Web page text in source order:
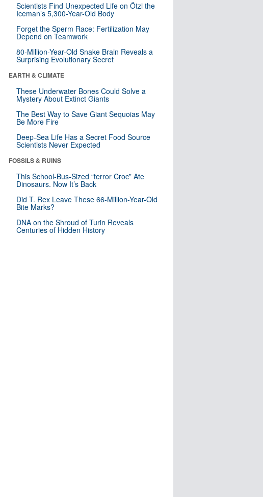
Scientists Find Unexpected Life on Ötzi the
Iceman’s 5,300-Year-Old Body
Forget the Sperm Race: Fertilization May
Depend on Teamwork
80-Million-Year-Old Snake Brain Reveals a
Surprising Evolutionary Secret
EARTH & CLIMATE
These Underwater Bones Could Solve a
Mystery About Extinct Giants
The Best Way to Save Giant Sequoias May
Be More Fire
Deep-Sea Life Has a Secret Food Source
Scientists Never Expected
FOSSILS & RUINS
This School-Bus-Sized “terror Croc” Ate
Dinosaurs. Now It’s Back
Did T. Rex Leave These 66-Million-Year-Old
Bite Marks?
DNA on the Shroud of Turin Reveals
Centuries of Hidden History